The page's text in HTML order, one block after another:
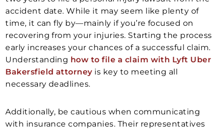
accident date. While it may seem like plenty of
time, it can fly by—mainly if you’re focused on
recovering from your injuries. Starting the process
early increases your chances of a successful claim.
Understanding how to file a claim with Lyft Uber
Bakersfield attorneyis key to meeting all
necessary deadlines.
Additionally, be cautious when communicating
with insurance companies. Their representatives